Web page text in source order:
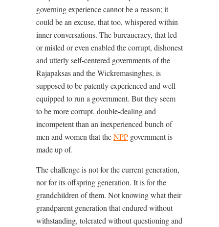
governing experience cannot be a reason; it
could be an excuse, that too, whispered within
inner conversations. The bureaucracy, that led
or misled or even enabled the corrupt, dishonest
and utterly self-centered governments of the
Rajapaksas and the Wickremasinghes, is
supposed to be patently experienced and well-
equipped to run a government. But they seem
to be more corrupt, double-dealing and
incompetent than an inexperienced bunch of
men and women that theNPP government is
made up of.
The challenge is not for the current generation,
nor for its offspring generation. It is for the
grandchildren of them. Not knowing what their
grandparent generation that endured without
withstanding, tolerated without questioning and